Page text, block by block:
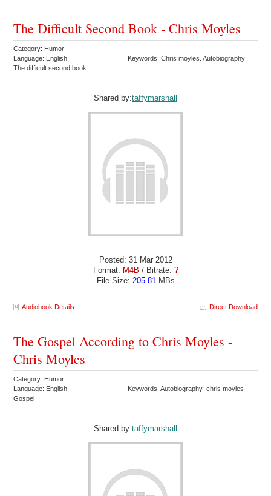
The Difficult Second Book - Chris Moyles
Category: Humor
Language: English
Keywords: Chris moyles. Autobiography
The difficult second book
Shared by:taffymarshall
Posted: 31 Mar 2012
Format: M4B / Bitrate: ?
File Size: 205.81 MBs
Audiobook Details Direct Download
The Gospel According to Chris Moyles -
Chris Moyles
Category: Humor
Language: English
Keywords: Autobiography chris moyles
Gospel
Shared by:taffymarshall